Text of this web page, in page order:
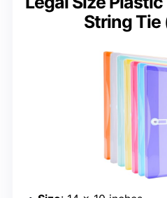
String Tie